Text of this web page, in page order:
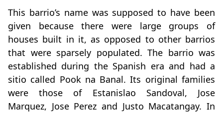
This barrio’s name was supposed to have been
given because there were large groups of
houses built in it, as opposed to other barrios
that were sparsely populated. The barrio was
established during the Spanish era and had a
sitio called Pook na Banal. Its original families
were those of Estanislao Sandoval, Jose
Marquez, Jose Perez and Justo Macatangay. In